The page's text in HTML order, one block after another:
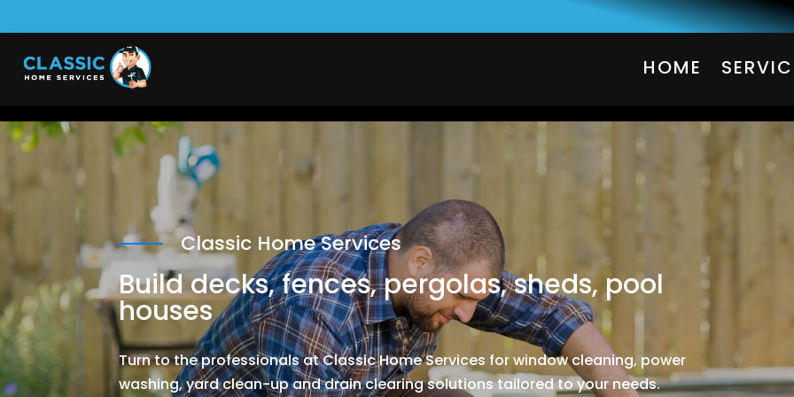
HOME
HOME
Classic Home Services
Build decks, fences, pergolas, sheds, pool
houses
Turn to the professionals at Classic Home Services for window cleaning, power
washing, yard clean-up and drain clearing solutions tailored to your needs.